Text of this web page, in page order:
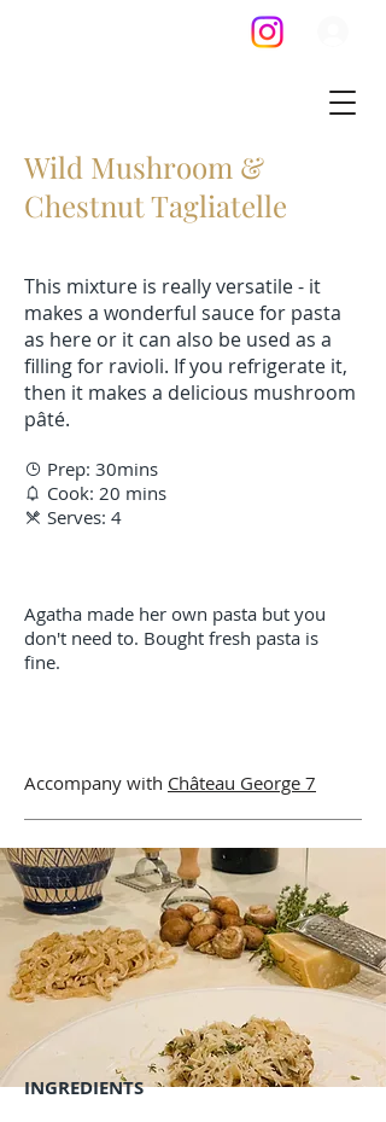
Wild Mushroom &
Chestnut Tagliatelle
This mixture is really versatile - it
makes a wonderful sauce for pasta
as here or it can also be used as a
filling for ravioli. If you refrigerate it,
then it makes a delicious mushroom
pâté.
 Prep: 30mins
 Cook: 20 mins
 Serves: 4
Agatha made her own pasta but you
don't need to. Bought fresh pasta is
fine.
Accompany with Château George 7
INGREDIENTS